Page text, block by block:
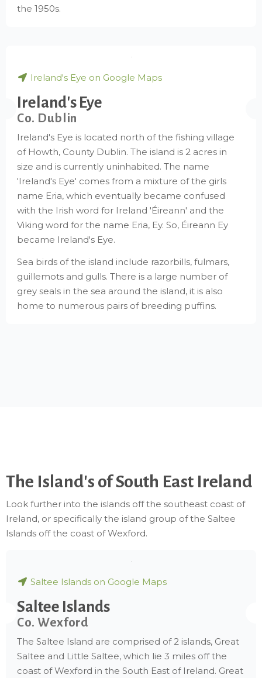
the 1950s.
Ireland's Eye on Google Maps
Ireland's Eye
Co. Dublin
Ireland's Eye is located north of the fishing village
of Howth, County Dublin. The island is 2 acres in
size and is currently uninhabited. The name
'Ireland's Eye' comes from a mixture of the girls
name Eria, which eventually became confused
with the Irish word for Ireland 'Éireann' and the
Viking word for the name Eria, Ey. So, Éireann Ey
became Ireland's Eye.
Sea birds of the island include razorbills, fulmars,
guillemots and gulls. There is a large number of
grey seals in the sea around the island, it is also
home to numerous pairs of breeding puffins.
The Island's of South East Ireland
Look further into the islands off the southeast coast of
Ireland, or specifically the island group of the Saltee
Islands off the coast of Wexford.
Saltee Islands on Google Maps
Saltee Islands
Co. Wexford
The Saltee Island are comprised of 2 islands, Great
Saltee and Little Saltee, which lie 3 miles off the
coast of Wexford in the South East of Ireland. Great